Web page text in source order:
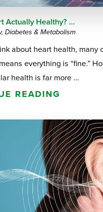
Actually Healthy? ...
Diabetes & Metabolism
about heart health, many
everything is “fine.”
health is far more ...
READING